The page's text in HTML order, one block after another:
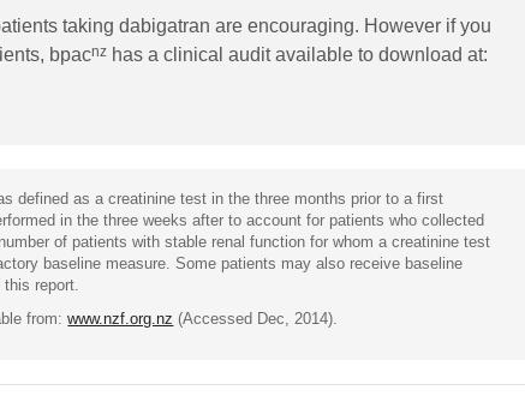
taking dabigatran are encouraging. However if you
bpacnz has a clinical audit available to download at:
defined as a creatinine test in the three months prior to a first
in the three weeks after to account for patients who collected
of patients with stable renal function for whom a creatinine test
baseline measure. Some patients may also receive baseline
report.
from:www.nzf.org.nz (Accessed Dec, 2014).